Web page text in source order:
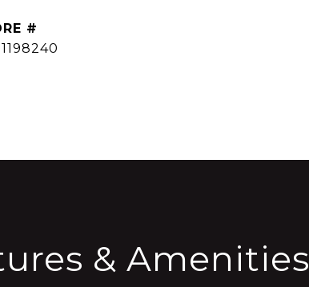
#
& Amenities